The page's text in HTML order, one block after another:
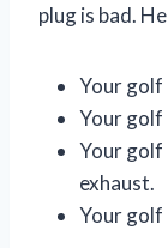
plug is bad.
Your golf
Your golf
Your golf
exhaust.
Your golf